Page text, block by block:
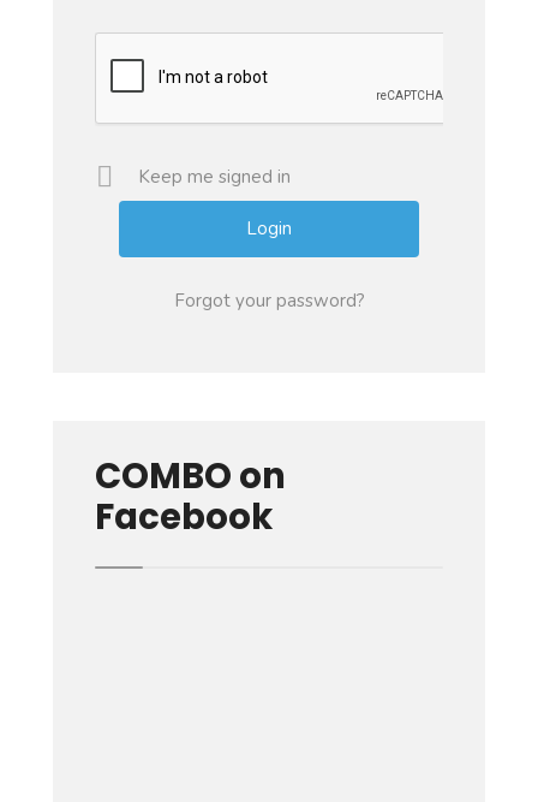
Keep me signed in
Forgot your password?
COMBO on
Facebook